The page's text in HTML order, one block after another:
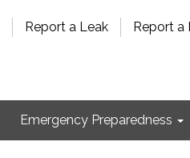
Report a Leak Report a
Emergency Preparedness